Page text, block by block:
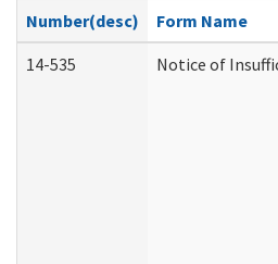
Number(desc)
Form Name
14-535
Notice of